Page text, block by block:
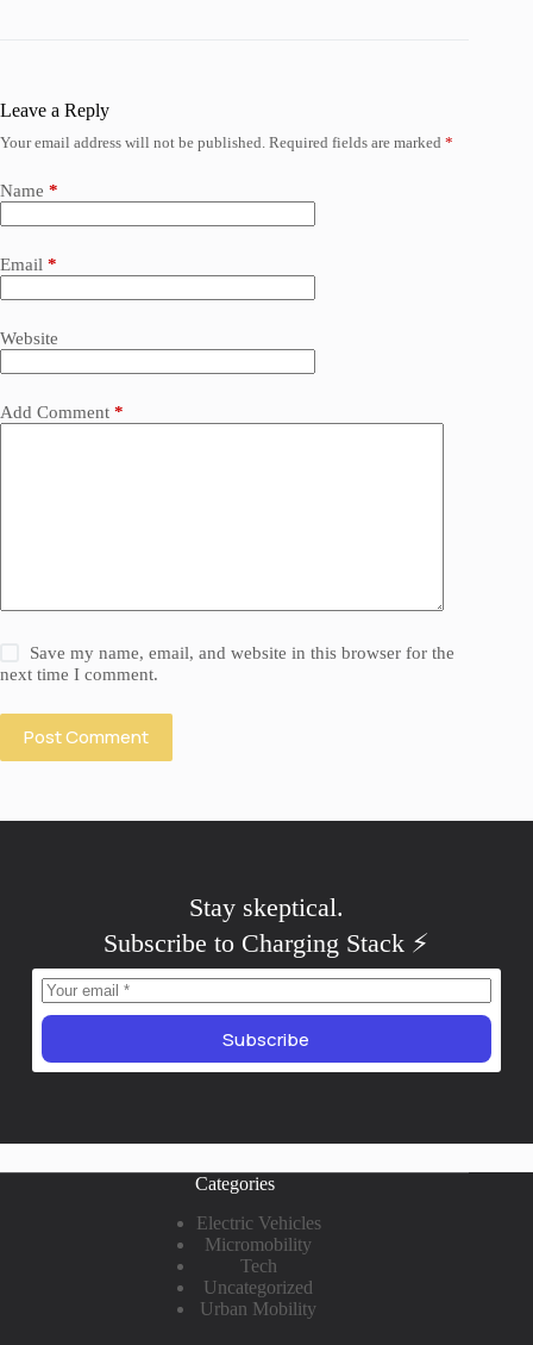
Leave a Reply
Your email address will not be published. Required fields are marked *
Name *
Email *
Website
Add Comment *
Save my name, email, and website in this browser for the
next time I comment.
Post Comment
Staycritical.
Subscribe to Charging Stack ⚡️
Subscribe
Categories
Electric Vehicles
Micromobility
Tech
Uncategorized
Urban Mobility